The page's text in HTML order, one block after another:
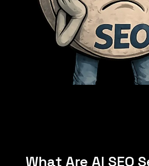
What Are AI SEO